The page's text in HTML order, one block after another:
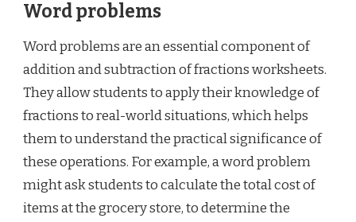
Word problems
Word problems are an essential component of
addition and subtraction of fractions worksheets.
They allow students to apply their knowledge of
fractions to real-world situations, which helps
them to understand the practical significance of
these operations. For example, a word problem
might ask students to calculate the total cost of
items at the grocery store, to determine the